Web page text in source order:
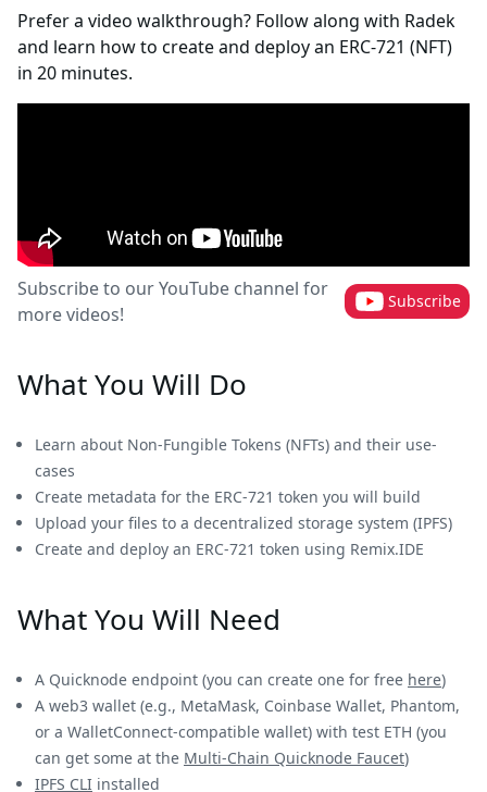
Prefer a video walkthrough? Follow along with Radek
and learn how to create and deploy an ERC-721 (NFT)
in 20 minutes.
Subscribe to our YouTube channel for
more videos!
Subscribe
What You Will Do
Learn about Non-Fungible Tokens (NFTs) and their use-
cases
Create metadata for the ERC-721 token you will build
Upload your files to a decentralized storage system (IPFS)
Create and deploy an ERC-721 token using Remix.IDE
What You Will Need
A Quicknode endpoint (you can create one for free here)
A web3 wallet (e.g., MetaMask, Coinbase Wallet, Phantom,
or a WalletConnect-compatible wallet) with test ETH (you
can get some at the Multi-Chain Quicknode Faucet)
IPFS CLI installed